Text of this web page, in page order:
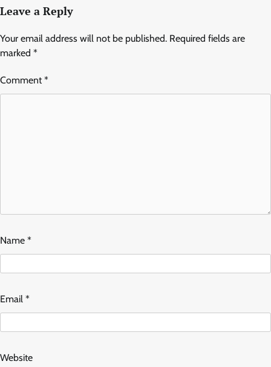
Leave a Reply
Your email address will not be published. Required fields are
marked *
Comment*
Name *
Email *
Website